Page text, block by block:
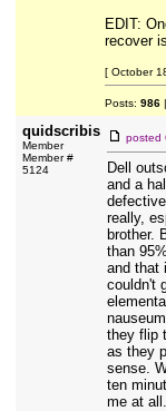
EDIT:
recover
[ October
Posts: 986|
quidscribis
Member
Member #
5124
posted
Dell
and a
really,
brother.
than
and that
couldn't
they flip
as they
sense.
ten
me at all.